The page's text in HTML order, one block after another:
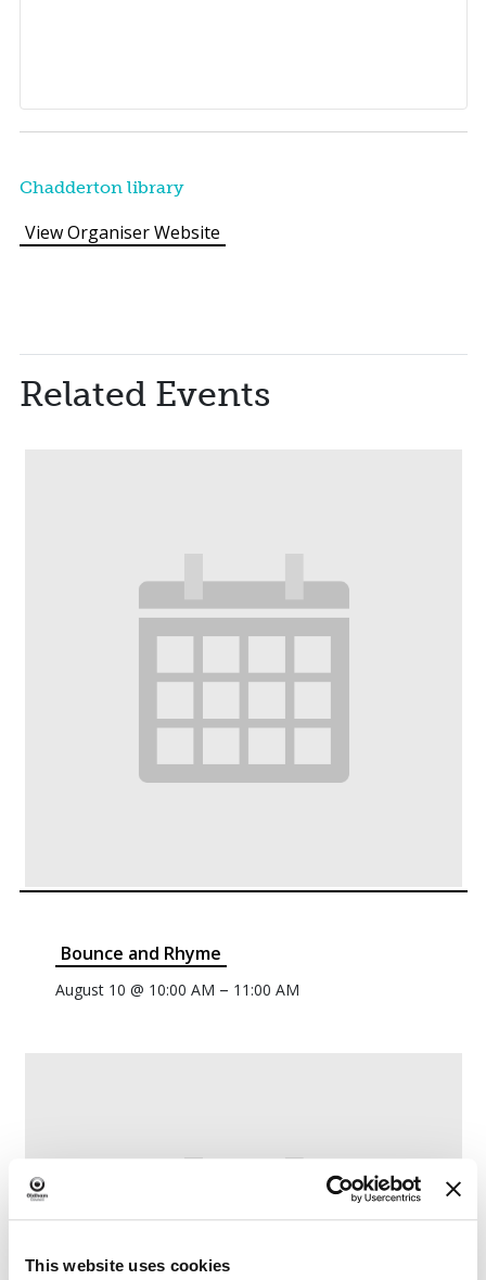
This website uses cookies
Chadderton library
View Organiser Website
Related Events
Bounce and Rhyme
August 10 @ 10:00 AM – 11:00 AM